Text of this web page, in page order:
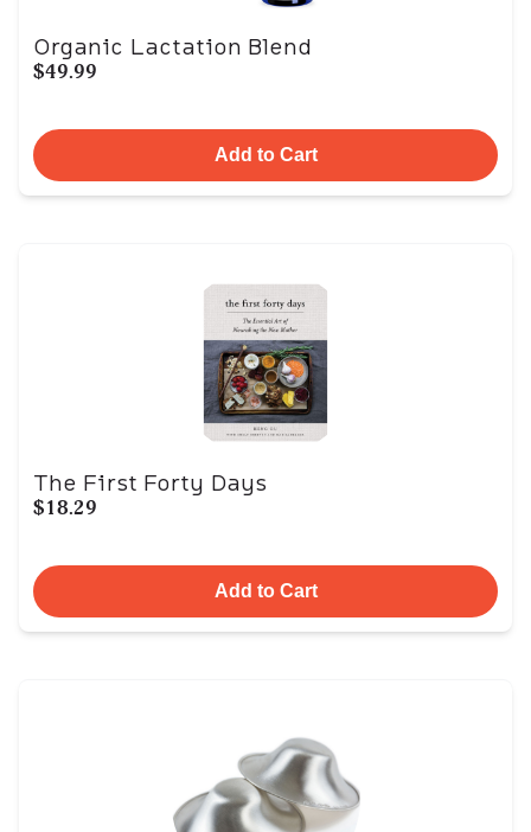
Organic Lactation Blend
$49.99
Add to Cart
The First Forty Days
$18.29
Add to Cart